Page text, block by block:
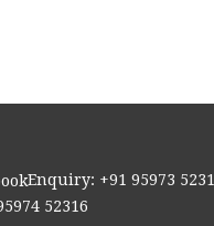
Enquiry: +91 95973
52316